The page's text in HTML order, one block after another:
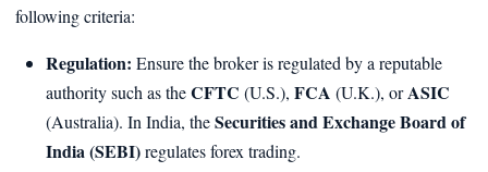
following criteria:
Regulation: Ensure the broker is regulated by a reputable
authority such as theCFTC (U.S.), FCA (U.K.), orASIC
(Australia). In India, theSecurities and Exchange Board of
India (SEBI)regulates forex trading.